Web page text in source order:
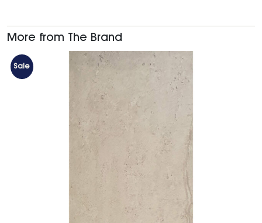
More from The Brand
Sale